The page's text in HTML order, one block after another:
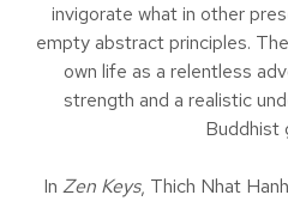
invigorate what in other
empty abstract principles.
own life as a relentless
strength and a realistic
Buddhist
In Zen Keys, Thich Nhat